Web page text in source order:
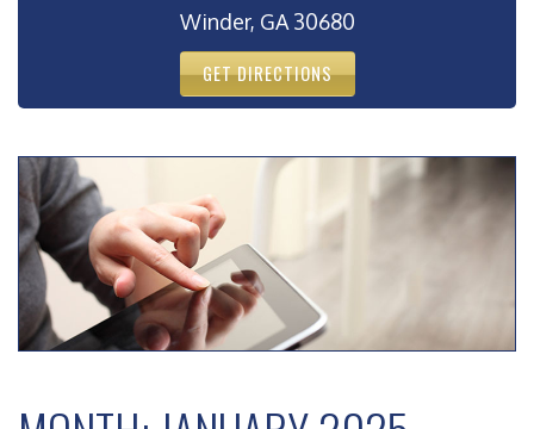
Winder, GA 30680
GET DIRECTIONS